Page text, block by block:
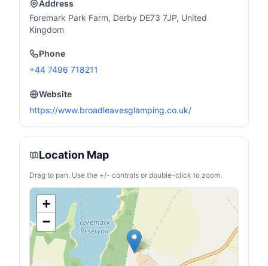
Address
Foremark Park Farm, Derby DE73 7JP, United
Kingdom
Phone
+44 7496 718211
Website
https://www.broadleavesglamping.co.uk/
Location Map
Drag to pan. Use the +/- controls or double-click to zoom.
+
−